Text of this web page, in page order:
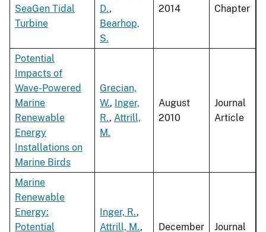
SeaGen Tidal
Turbine
D.,
Bearhop,
S.
2014
Chapter
Potential
Impacts of
Wave-Powered
Marine
Renewable
Energy
Installations on
Marine Birds
Grecian,
W., Inger,
R., Attrill,
M.
August
2010
Journal
Article
Marine
Renewable
Energy:
Potential
Inger, R.,
Attrill, M.,
December
Journal